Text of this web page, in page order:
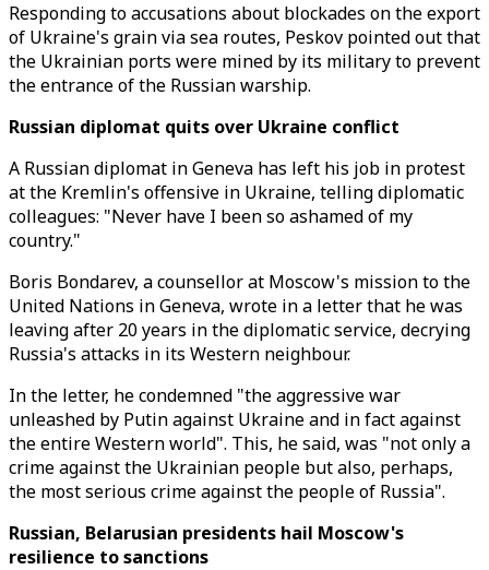
Responding to accusations about blockades on the export
of Ukraine's grain via sea routes, Peskov pointed out that
the Ukrainian ports were mined by its military to prevent
the entrance of the Russian warship.
Russian diplomat quits over Ukraine conflict
A Russian diplomat in Geneva has left his job in protest
at the Kremlin's offensive in Ukraine, telling diplomatic
colleagues: "Never have I been so ashamed of my
country."
Boris Bondarev, a counsellor at Moscow's mission to the
United Nations in Geneva, wrote in a letter that he was
leaving after 20 years in the diplomatic service, decrying
Russia's attacks in its Western neighbour.
In the letter, he condemned "the aggressive war
unleashed by Putin against Ukraine and in fact against
the entire Western world". This, he said, was "not only a
crime against the Ukrainian people but also, perhaps,
the most serious crime against the people of Russia".
Russian, Belarusian presidents hail Moscow's
resilience to sanctions